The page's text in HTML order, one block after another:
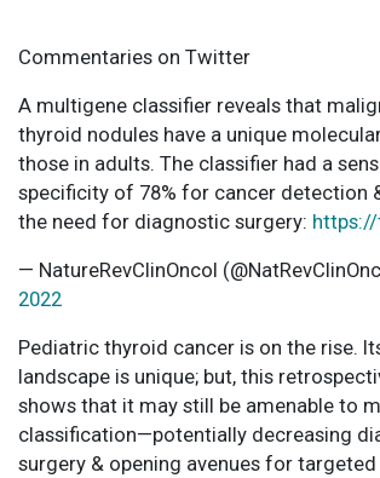
Commentaries on Twitter
A multigene classifier reveals that
thyroid nodules have a unique
those in adults. The classifier had a
specificity of 78% for cancer detection
the need for diagnostic surgery:
— NatureRevClinOncol
2022
Pediatric thyroid cancer is on the rise.
landscape is unique; but, this
shows that it may still be amenable to
classification—potentially decreasing
surgery & opening avenues for targeted